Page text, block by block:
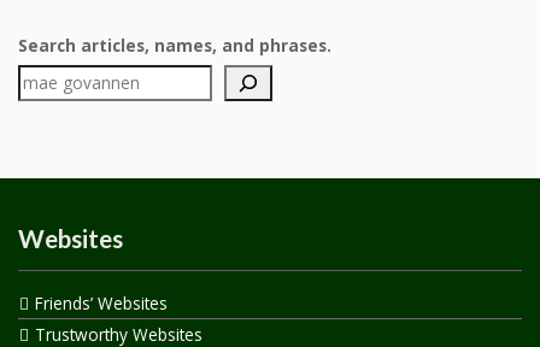
Search articles, names, and phrases.
Websites
Friends’ Websites
Trustworthy Websites